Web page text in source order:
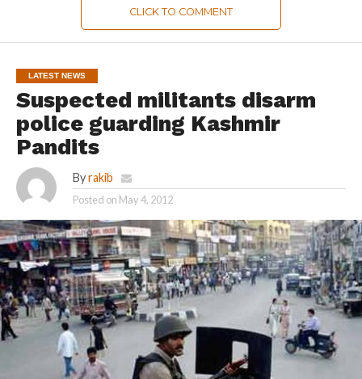
CLICK TO COMMENT
LATEST NEWS
Suspected militants disarm
police guarding Kashmir
Pandits
By rakib
Posted on May 4, 2012